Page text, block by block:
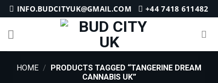
Skip
to
content
INFO.BUDCITYUK@GMAIL.COM +44 7418 611482
HOME / PRODUCTS TAGGED “TANGERINE DREAM
CANNABIS UK”